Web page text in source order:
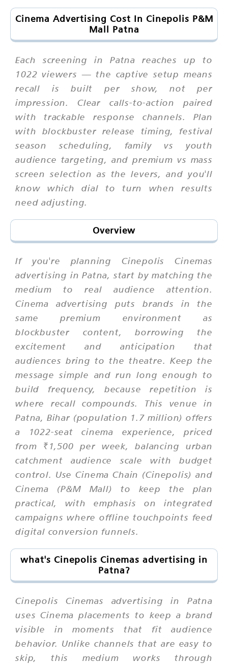
Cinema Advertising Cost In Cinepolis P&M
Mall Patna
Each screening in Patna reaches up to
1022 viewers — the captive setup means
recall is built per show, not per
impression. Clear calls-to-action paired
with trackable response channels. Plan
with blockbuster release timing, festival
season scheduling, family vs youth
audience targeting, and premium vs mass
screen selection as the levers, and you'll
know which dial to turn when results
need adjusting.
Overview
If you're planning Cinepolis Cinemas
advertising in Patna, start by matching the
medium to real audience attention.
Cinema advertising puts brands in the
same premium environment as
blockbuster content, borrowing the
excitement and anticipation that
audiences bring to the theatre. Keep the
message simple and run long enough to
build frequency, because repetition is
where recall compounds. This venue in
Patna, Bihar (population 1.7 million) offers
a 1022-seat cinema experience, priced
from ₹1,500 per week, balancing urban
catchment audience scale with budget
control. Use Cinema Chain (Cinepolis) and
Cinema (P&M Mall) to keep the plan
practical, with emphasis on integrated
campaigns where offline touchpoints feed
digital conversion funnels.
what's Cinepolis Cinemas advertising in
Patna?
Cinepolis Cinemas advertising in Patna
uses Cinema placements to keep a brand
visible in moments that fit audience
behavior. Unlike channels that are easy to
skip, this medium works through